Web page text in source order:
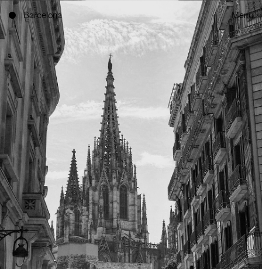
Barcelona Menu